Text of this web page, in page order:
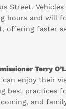
Street.
hours and
offering faster
Terry
enjoy their
best
and